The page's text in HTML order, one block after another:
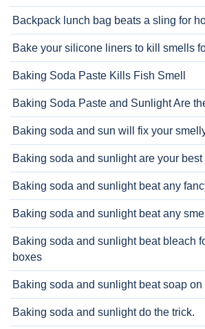
Backpack lunch bag beats a sling for
Bake your silicone liners to kill smells
Baking Soda Paste Kills Fish Smell
Baking Soda Paste and Sunlight Are
Baking soda and sun will fix your
Baking soda and sunlight are your best
Baking soda and sunlight beat any
Baking soda and sunlight beat any
Baking soda and sunlight beat bleach
boxes
Baking soda and sunlight beat soap
Baking soda and sunlight do the trick.